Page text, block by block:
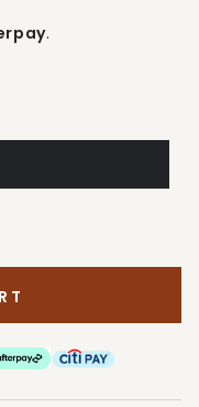
.